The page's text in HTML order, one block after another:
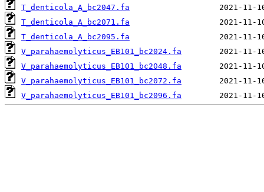
T_denticola_A_bc2047.fa
T_denticola_A_bc2071.fa
T_denticola_A_bc2095.fa
V_parahaemolyticus_EB101_bc2024.fa
V_parahaemolyticus_EB101_bc2048.fa
V_parahaemolyticus_EB101_bc2072.fa
V_parahaemolyticus_EB101_bc2096.fa